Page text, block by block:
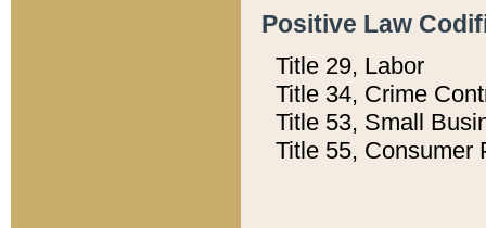
Positive Law
Title 29, Labor
Title 34, Crime
Title 53, Small
Title 55, Consumer